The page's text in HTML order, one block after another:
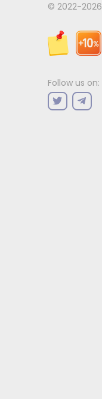
© 2022-2026
Follow us on: